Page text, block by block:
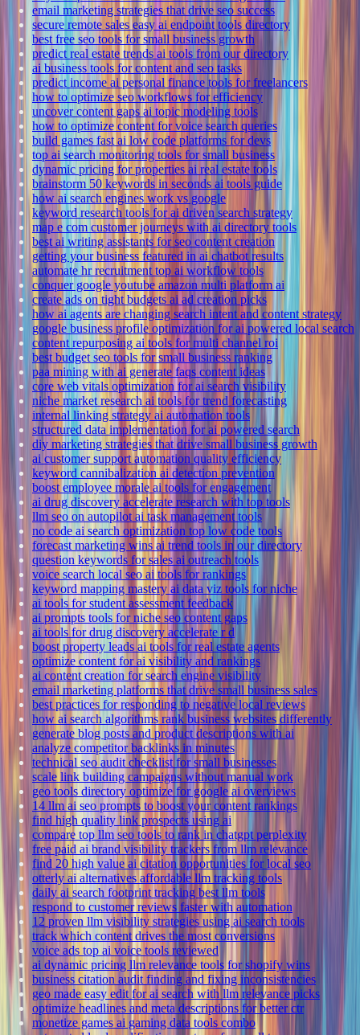
email marketing strategies that drive seo success
secure remote sales easy ai endpoint tools directory
best free seo tools for small business growth
predict real estate trends ai tools from our directory
ai business tools for content and seo tasks
predict income ai personal finance tools for freelancers
how to optimize seo workflows for efficiency
uncover content gaps ai topic modeling tools
how to optimize content for voice search queries
build games fast ai low code platforms for devs
top ai search monitoring tools for small business
dynamic pricing for properties ai real estate tools
brainstorm 50 keywords in seconds ai tools guide
how ai search engines work vs google
keyword research tools for ai driven search strategy
map e com customer journeys with ai directory tools
best ai writing assistants for seo content creation
getting your business featured in ai chatbot results
automate hr recruitment top ai workflow tools
conquer google youtube amazon multi platform ai
create ads on tight budgets ai ad creation picks
how ai agents are changing search intent and content strategy
google business profile optimization for ai powered local search
content repurposing ai tools for multi channel roi
best budget seo tools for small business ranking
paa mining with ai generate faqs content ideas
core web vitals optimization for ai search visibility
niche market research ai tools for trend forecasting
internal linking strategy ai automation tools
structured data implementation for ai powered search
diy marketing strategies that drive small business growth
ai customer support automation quality efficiency
keyword cannibalization ai detection prevention
boost employee morale ai tools for engagement
ai drug discovery accelerate research with top tools
llm seo on autopilot ai task management tools
no code ai search optimization top low code tools
forecast marketing wins ai trend tools in our directory
question keywords for sales ai outreach tools
voice search local seo ai tools for rankings
keyword mapping mastery ai data viz tools for niche
ai tools for student assessment feedback
ai prompts tools for niche seo content gaps
ai tools for drug discovery accelerate r d
boost property leads ai tools for real estate agents
optimize content for ai visibility and rankings
ai content creation for search engine visibility
email marketing platforms that drive small business sales
best practices for responding to negative local reviews
how ai search algorithms rank business websites differently
generate blog posts and product descriptions with ai
analyze competitor backlinks in minutes
technical seo audit checklist for small businesses
scale link building campaigns without manual work
geo tools directory optimize for google ai overviews
14 llm ai seo prompts to boost your content rankings
find high quality link prospects using ai
compare top llm seo tools to rank in chatgpt perplexity
free paid ai brand visibility trackers from llm relevance
find 20 high value ai citation opportunities for local seo
otterly ai alternatives affordable llm tracking tools
daily ai search footprint tracking best llm tools
respond to customer reviews faster with automation
12 proven llm visibility strategies using ai search tools
track which content drives the most conversions
voice ads top ai voice tools reviewed
ai dynamic pricing llm relevance tools for shopify wins
business citation audit finding and fixing inconsistencies
geo made easy edit for ai search with llm relevance picks
optimize headlines and meta descriptions for better ctr
monetize games ai gaming data tools combo